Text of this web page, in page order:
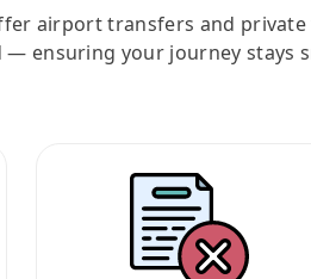
airport transfers and private
— ensuring your journey